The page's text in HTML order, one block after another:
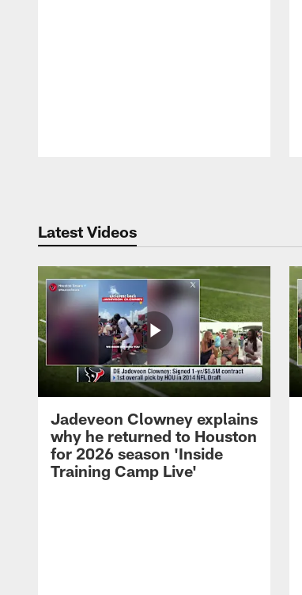
Latest Videos
Jadeveon Clowney explains
why he returned to Houston
for 2026 season 'Inside
Training Camp Live'